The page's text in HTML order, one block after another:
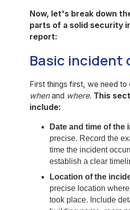
Now, let's break down
parts of a solid security
report:
Basic incident
First things first, we need to
whenand where. This
include:
Date and time of the
precise. Record the
time the incident
establish a clear
Location of the
precise location
took place. Include